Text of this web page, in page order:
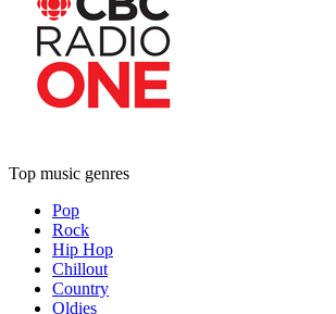
Top music genres
Pop
Rock
Hip Hop
Chillout
Country
Oldies